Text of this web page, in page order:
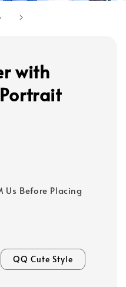
with
Us Before Placing
QQ Cute Style